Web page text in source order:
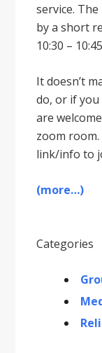
service.
by a short
10:30 –
It doesnʼt
do, or if
are
zoom
link/info to
(more…)
Categories